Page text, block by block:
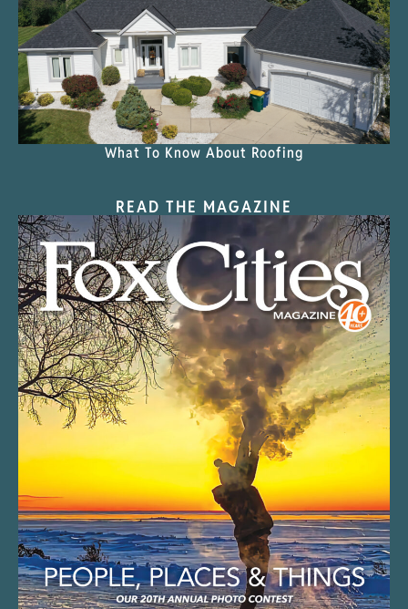
What To Know About Roofing
READ THE MAGAZINE